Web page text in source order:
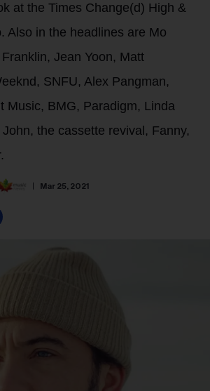
at the Times Change(d) High &
Also in the headlines are Mo
Jean Yoon, Matt
SNFU, Alex Pangman,
Music, BMG, Paradigm, Linda
the cassette revival, Fanny,
Mar 25, 2021